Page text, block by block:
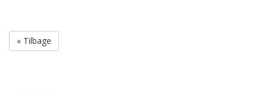
« Tilbage